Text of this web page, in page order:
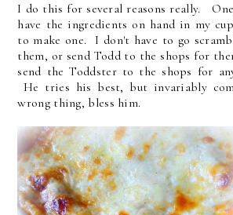
I do this for several reasons really.
have the ingredients on hand in my
to make one. I don't have to go
them, or send Todd to the shops for
send the Toddster to the shops for
He tries his best, but invariably
wrong thing, bless him.